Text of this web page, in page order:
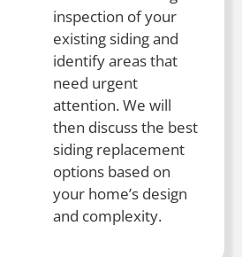
inspection of your
existing siding and
identify areas that
need urgent
attention. We will
then discuss the best
siding replacement
options based on
your home’s design
and complexity.